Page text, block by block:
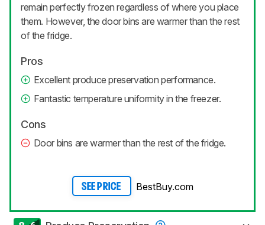
remain perfectly frozen regardless of where you place
them. However, the door bins are warmer than the rest
of the fridge.
Pros
Excellent produce preservation performance.
Fantastic temperature uniformity in the freezer.
Cons
Door bins are warmer than the rest of the fridge.
SEE PRICE BestBuy.com